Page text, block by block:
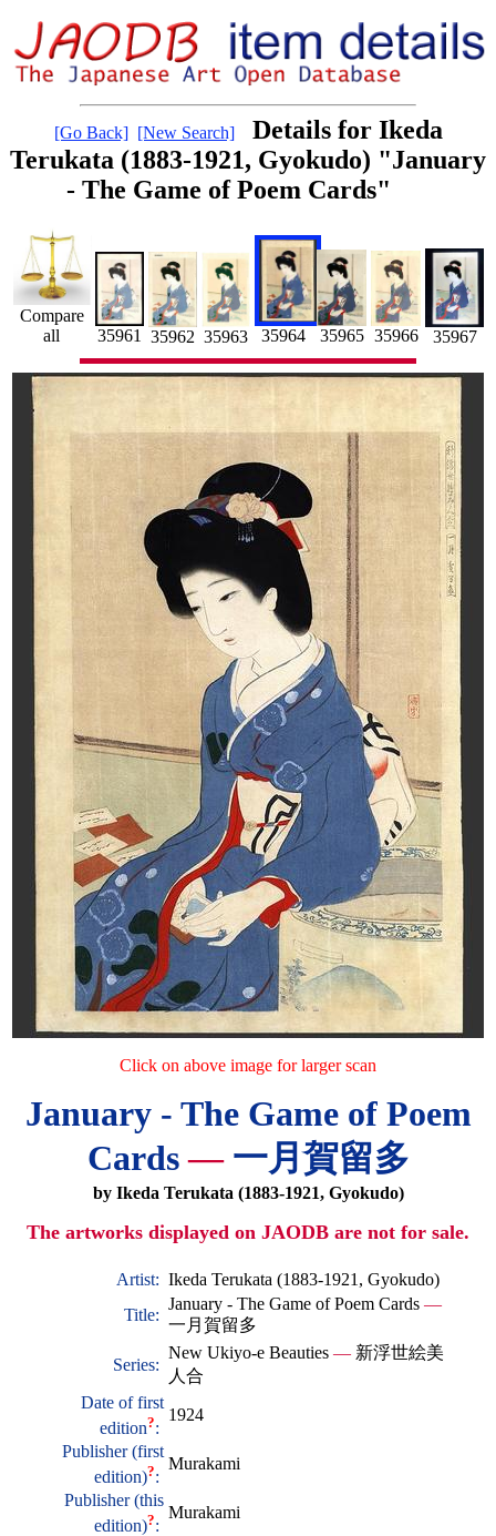
[Go Back] [New Search]
Details for Ikeda
Terukata (1883-1921, Gyokudo) "January
- The Game of Poem Cards"
Compare
all
35961 35962 35963 35964 35965 35966 35967
Click on above image for larger scan
January - The Game of Poem
Cards—一月賀留多
by Ikeda Terukata (1883-1921, Gyokudo)
The artworks displayed on JAODB are not for sale.
Artist: Ikeda Terukata (1883-1921, Gyokudo)
Title:
January - The Game of Poem Cards —
一月賀留多
Series:
New Ukiyo-e Beauties — 新浮世絵美
人合
Date of first
edition?:
1924
Publisher (first
edition)?:
Murakami
Publisher (this
edition)?:
Murakami